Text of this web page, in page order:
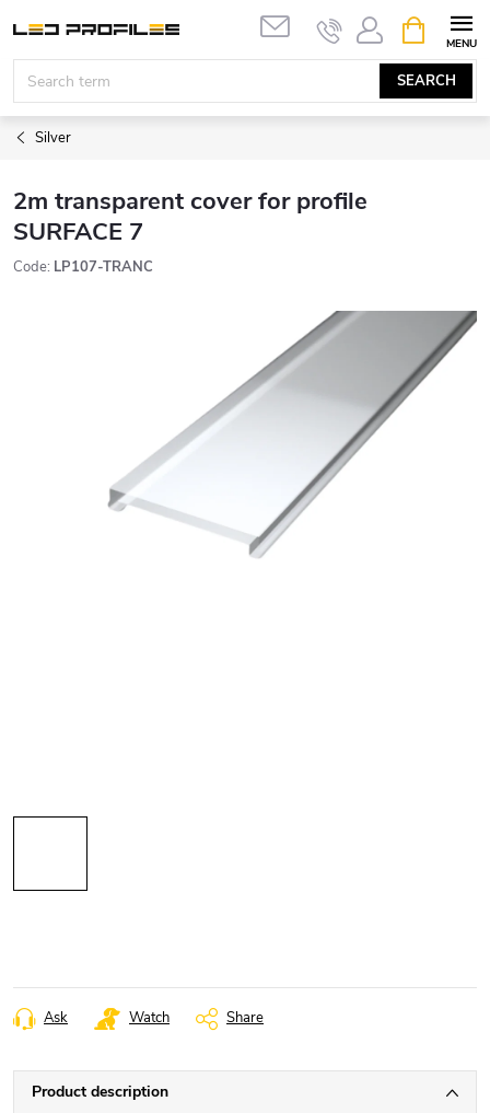
content
SEARCH
CART
Silver
2m transparent cover for profile
SURFACE 7
Code: LP107-TRANC
Ask Watch Share
Product description